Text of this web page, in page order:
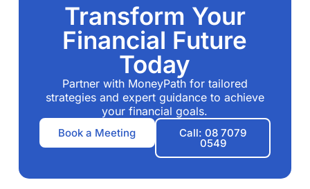
Transform Your
Financial Future
Today
Partner with MoneyPath for tailored
strategies and expert guidance to achieve
your financial goals.
Book a Meeting Call: 08 7079
0549